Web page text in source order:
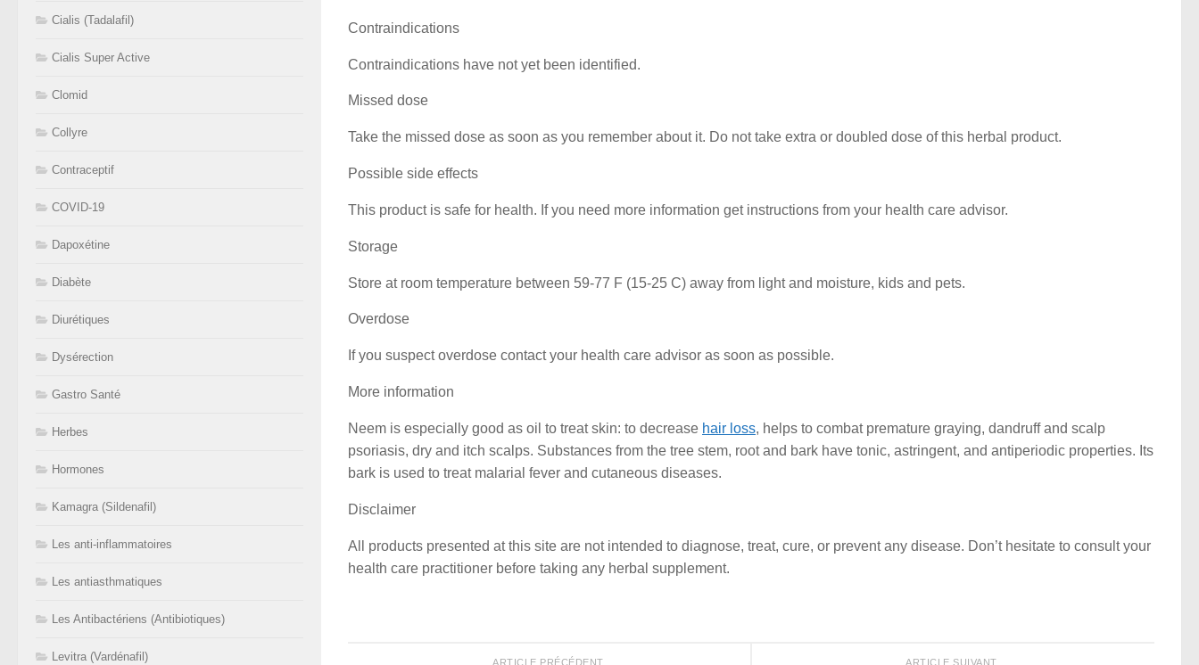
Contraindications
Contraindications have not yet been identified.
Missed dose
Take the missed dose as soon as you remember about it. Do not take extra or doubled dose of this herbal product.
Possible side effects
This product is safe for health. If you need more information get instructions from your health care advisor.
Storage
Store at room temperature between 59-77 F (15-25 C) away from light and moisture, kids and pets.
Overdose
If you suspect overdose contact your health care advisor as soon as possible.
More information
Neem is especially good as oil to treat skin: to decrease hair loss, helps to combat premature graying, dandruff and scalp
psoriasis, dry and itch scalps. Substances from the tree stem, root and bark have tonic, astringent, and antiperiodic properties. Its
bark is used to treat malarial fever and cutaneous diseases.
Disclaimer
All products presented at this site are not intended to diagnose, treat, cure, or prevent any disease. Don’t hesitate to consult your
health care practitioner before taking any herbal supplement.
ARTICLE SUIVANT
ARTICLE PRÉCÉDENT
Cialis (Tadalafil)
Cialis Super Active
Clomid
Collyre
Contraceptif
COVID-19
Dapoxétine
Diabète
Diurétiques
Dysérection
Gastro Santé
Herbes
Hormones
Kamagra (Sildenafil)
Les anti-inflammatoires
Les antiasthmatiques
Les Antibactériens (Antibiotiques)
Levitra (Vardénafil)